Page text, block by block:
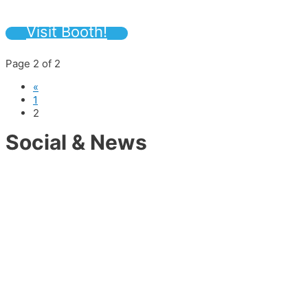
Visit Booth!
Page 2 of 2
«
1
2
Social & News